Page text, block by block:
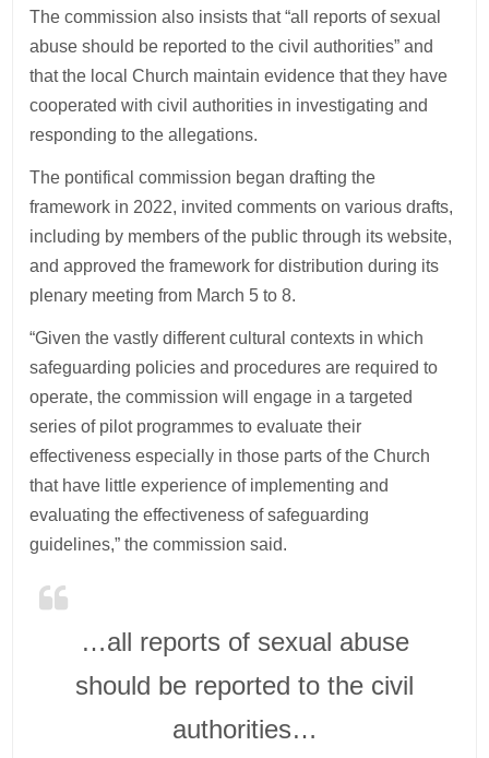
The commission also insists that “all reports of sexual
abuse should be reported to the civil authorities” and
that the local Church maintain evidence that they have
cooperated with civil authorities in investigating and
responding to the allegations.
The pontifical commission began drafting the
framework in 2022, invited comments on various drafts,
including by members of the public through its website,
and approved the framework for distribution during its
plenary meeting from March 5 to 8.
“Given the vastly different cultural contexts in which
safeguarding policies and procedures are required to
operate, the commission will engage in a targeted
series of pilot programmes to evaluate their
effectiveness especially in those parts of the Church
that have little experience of implementing and
evaluating the effectiveness of safeguarding
guidelines,” the commission said.
…all reports of sexual abuse
should be reported to the civil
authorities…